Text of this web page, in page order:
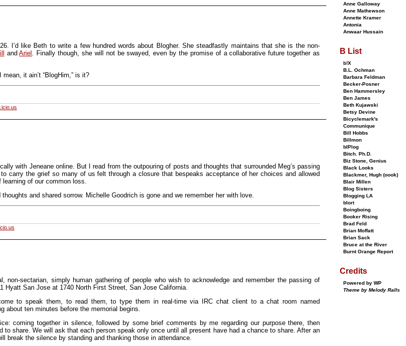
I’d like Beth to write a few hundred words about Blogher. She steadfastly maintains that she is the non-
andAriel . Finally though, she will not be swayed, even by the promise of a collaborative future together as
it ain’t “BlogHim,” is it?
with Jeneane online. But I read from the outpouring of posts and thoughts that surrounded Meg’s passing
carry the grief so many of us felt through a closure that bespeaks acceptance of her choices and allowed
of our common loss.
and shared sorrow. Michelle Goodrich is gone and we remember her with love.
non-sectarian, simply human gathering of people who wish to acknowledge and remember the passing of
Hyatt San Jose at 1740 North First Street, San Jose California.
to speak them, to read them, to type them in real-time via IRC chat client to a chat room named
about ten minutes before the memorial begins.
coming together in silence, followed by some brief comments by me regarding our purpose there, then
to share. We will ask that each person speak only once until all present have had a chance to share. After an
break the silence by standing and thanking those in attendance.
Anne Galloway
Anne Mathewson
Annette Kramer
Antonia
Anwaar Hussain
B List
b!X
B.L. Ochman
Barbara Feldman
Becker-Posner
Ben Hammersley
Ben James
Beth Kujawski
Betsy Devine
Bicyclemark's
Communique
Bill Hobbs
Billmon
bIPlog
Bitch. Ph.D.
Biz Stone, Genius
Black Looks
Blackmer, Hugh (oook)
Blair Millen
Blog Sisters
Blogging LA
blort
Boingboing
Booker Rising
Brad Feld
Brian Moffatt
Brian Sack
Bruce at the River
Burnt Orange Report
Credits
Powered by WP
Theme by Melody Ralls